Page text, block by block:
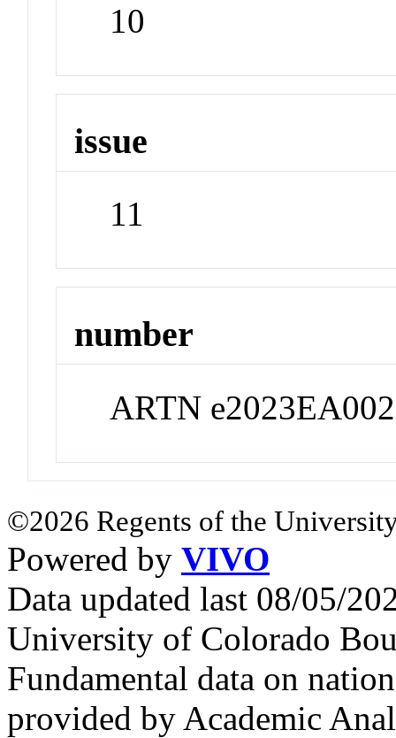
10
issue
11
number
ARTN
©2026 Regents of the
Powered by VIVO
Data updated last 08/05/
University of Colorado
Fundamental data on
provided by Academic